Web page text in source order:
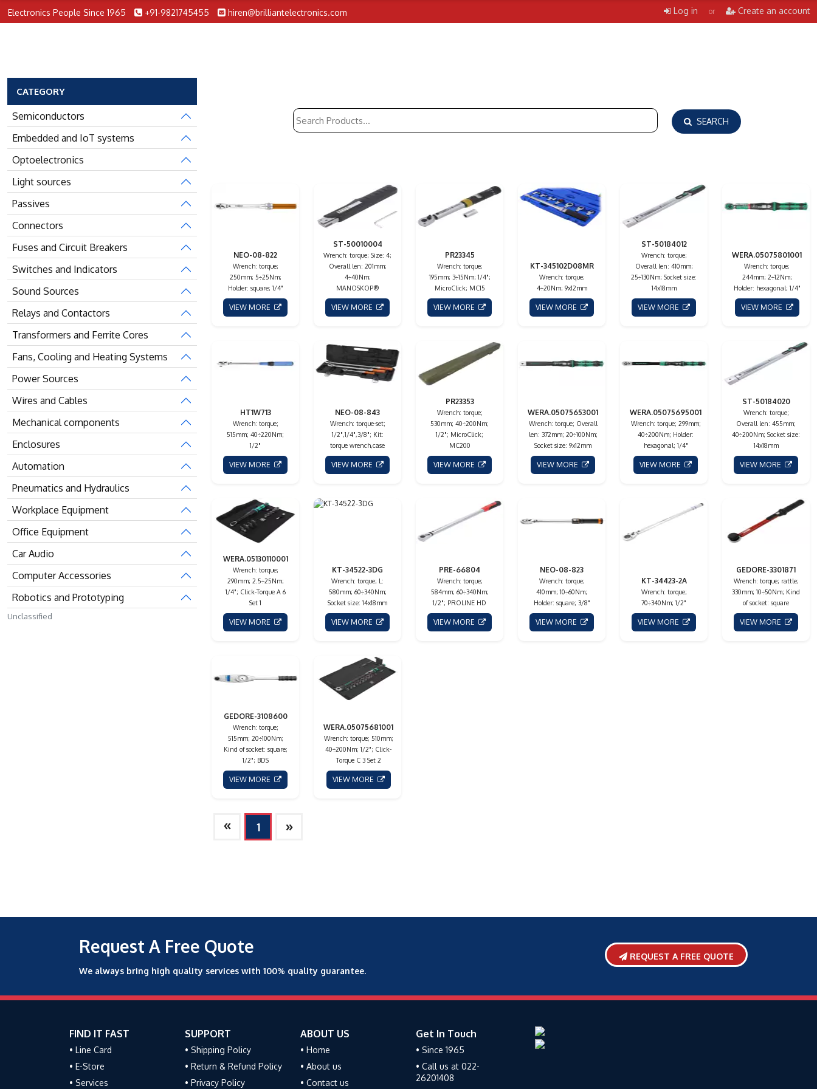
Electronics People Since 1965 +91-9821745455 hiren@brilliantelectronics.com Log in or Create an account
SEARCH
NEO-08-822
Wrench: torque;
250mm; 5÷25Nm;
Holder: square; 1/4"
VIEW MORE
ST-50010004
Wrench: torque; Size: 4;
Overall len: 201mm;
4÷40Nm;
MANOSKOP®
VIEW MORE
PR23345
Wrench: torque;
195mm; 3÷15Nm; 1/4";
MicroClick; MC15
VIEW MORE
KT-345102D08MR
Wrench: torque;
4÷20Nm; 9x12mm
VIEW MORE
ST-50184012
Wrench: torque;
Overall len: 410mm;
25÷130Nm; Socket size:
14x18mm
VIEW MORE
WERA.05075801001
Wrench: torque;
244mm; 2÷12Nm;
Holder: hexagonal; 1/4"
VIEW MORE
HT1W713
Wrench: torque;
515mm; 40÷220Nm;
1/2"
VIEW MORE
NEO-08-843
Wrench: torque-set;
1/2",1/4",3/8"; Kit:
torque wrench,case
VIEW MORE
PR23353
Wrench: torque;
530mm; 40÷200Nm;
1/2"; MicroClick;
MC200
VIEW MORE
WERA.05075653001
Wrench: torque; Overall
len: 372mm; 20÷100Nm;
Socket size: 9x12mm
VIEW MORE
WERA.05075695001
Wrench: torque; 299mm;
40÷200Nm; Holder:
hexagonal; 1/4"
VIEW MORE
ST-50184020
Wrench: torque;
Overall len: 455mm;
40÷200Nm; Socket size:
14x18mm
VIEW MORE
WERA.05130110001
Wrench: torque;
290mm; 2.5÷25Nm;
1/4"; Click-Torque A 6
Set 1
VIEW MORE
KT-34522-3DG
Wrench: torque; L:
580mm; 60÷340Nm;
Socket size: 14x18mm
VIEW MORE
PRE-66804
Wrench: torque;
584mm; 60÷340Nm;
1/2"; PROLINE HD
VIEW MORE
NEO-08-823
Wrench: torque;
410mm; 10÷60Nm;
Holder: square; 3/8"
VIEW MORE
KT-34423-2A
Wrench: torque;
70÷340Nm; 1/2"
VIEW MORE
GEDORE-3301871
Wrench: torque; rattle;
330mm; 10÷50Nm; Kind
of socket: square
VIEW MORE
GEDORE-3108600
Wrench: torque;
515mm; 20÷100Nm;
Kind of socket: square;
1/2"; BDS
VIEW MORE
WERA.05075681001
Wrench: torque; 510mm;
40÷200Nm; 1/2"; Click-
Torque C 3 Set 2
VIEW MORE
» 1 »
CATEGORY
Semiconductors
Embedded and IoT systems
Optoelectronics
Light sources
Passives
Connectors
Fuses and Circuit Breakers
Switches and Indicators
Sound Sources
Relays and Contactors
Transformers and Ferrite Cores
Fans, Cooling and Heating Systems
Power Sources
Wires and Cables
Mechanical components
Enclosures
Automation
Pneumatics and Hydraulics
Workplace Equipment
Office Equipment
Car Audio
Computer Accessories
Robotics and Prototyping
Unclassified
Request A Free Quote
We always bring high quality services with 100% quality guarantee.
REQUEST A FREE QUOTE
FIND IT FAST
• Line Card
• E-Store
• Services
SUPPORT
• Shipping Policy
• Return & Refund Policy
• Privacy Policy
ABOUT US
• Home
• About us
• Contact us
Get In Touch
• Since 1965
• Call us at 022-
26201408